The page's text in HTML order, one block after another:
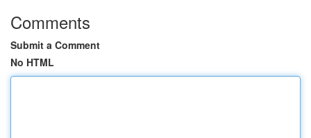
Comments
Submit a Comment
No HTML